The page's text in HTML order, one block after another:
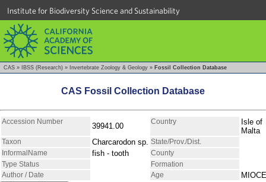
Institute for Biodiversity Science and Sustainability
CAS » IBSS (Research) » Invertebrate Zoology & Geology » Fossil Collection Database
CAS Fossil Collection Database
Accession Number 39941.00 Country
Isle of
Malta
Taxon Charcarodon sp. State/Prov./Dist.
InformalName
fish - tooth
County
Type Status
Formation
Author / Date
Age